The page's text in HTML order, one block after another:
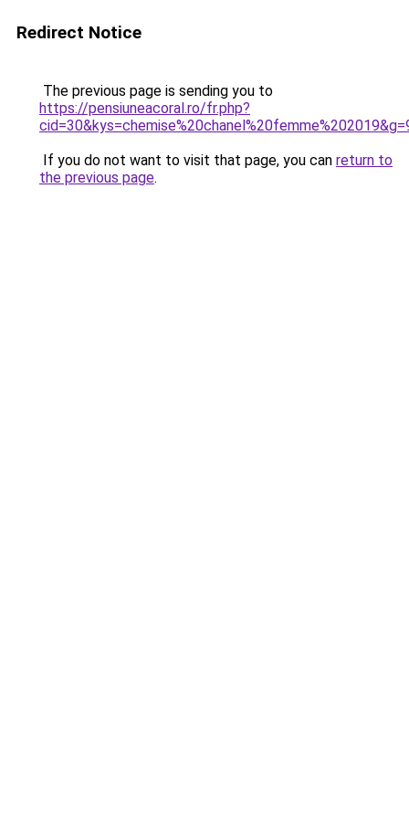
Redirect Notice
The previous page is sending you to
https://pensiuneacoral.ro/fr.php?
If you do not want to visit that page, you can return to
the previous page.